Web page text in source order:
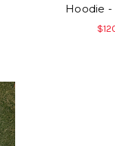
Hoodie -